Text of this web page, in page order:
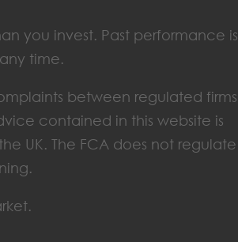
you invest. Past performance is
time.
between regulated firms
contained in this website is
UK. The FCA does not regulate